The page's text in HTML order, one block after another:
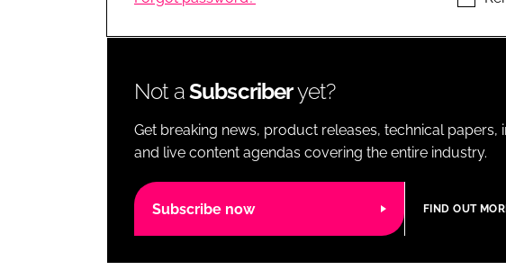
LOGISTICS
Not aSubscriberyet?
Get breaking news, product releases, technical
and live content agendas covering the entire industry.
Subscribe now FIND OUT